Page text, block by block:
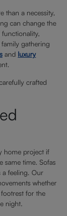
than a necessity,
can change the
gathering
and luxury
crafted
home project if
same time. Sofas
a feeling. Our
whether
for the
night.